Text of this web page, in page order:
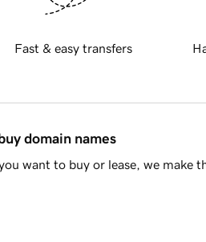
Fast & easy transfers
domain names
want to buy or lease, we make